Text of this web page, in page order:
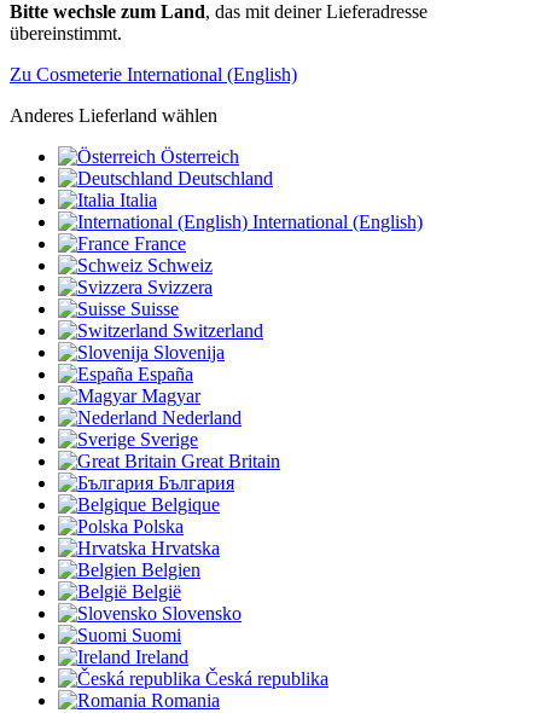
Bitte wechsle zum Land, das mit deiner Lieferadresse
übereinstimmt.
Zu Cosmeterie International (English)
Anderes Lieferland wählen
Österreich
Deutschland
Italia
International (English)
France
Schweiz
Svizzera
Suisse
Switzerland
Slovenija
España
Magyar
Nederland
Sverige
Great Britain
България
Belgique
Polska
Hrvatska
Belgien
België
Slovensko
Suomi
Ireland
Česká republika
Romania